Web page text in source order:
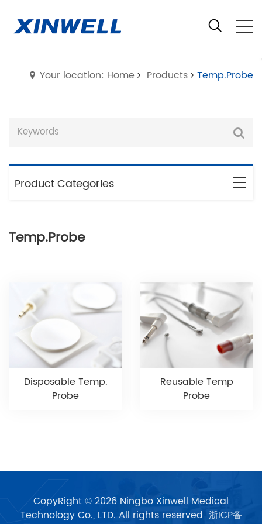
Your location: Home Products Temp.Probe
Product Categories
Temp.Probe
Disposable Temp.
Probe
Reusable Temp
Probe
CopyRight © 2026 Ningbo Xinwell Medical
Technology Co., LTD. All rights reserved 浙ICP备